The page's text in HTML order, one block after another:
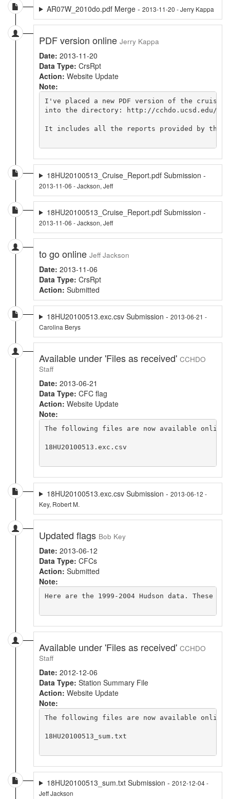
AR07W_2010do.pdf Merge - 2013-11-20 - Jerry Kappa
PDF version online Jerry Kappa
Date: 2013-11-20
Data Type: CrsRpt
Action: Website Update
Note:
I've placed a new PDF version of the cruise
into the directory: http://cchdo.ucsd.edu/
It includes all the reports provided by the
18HU20100513_Cruise_Report.pdf Submission -
2013-11-06 - Jackson, Jeff
18HU20100513_Cruise_Report.pdf Submission -
2013-11-06 - Jackson, Jeff
to go online Jeff Jackson
Date: 2013-11-06
Data Type: CrsRpt
Action: Submitted
18HU20100513.exc.csv Submission - 2013-06-21 -
Carolina Berys
Available under 'Files as received' CCHDO
Staff
Date: 2013-06-21
Data Type: CFC flag
Action: Website Update
Note:
The following files are now available online
18HU20100513.exc.csv
18HU20100513.exc.csv Submission - 2013-06-12 -
Key, Robert M.
Updated flags Bob Key
Date: 2013-06-12
Data Type: CFCs
Action: Submitted
Note:
Here are the 1999-2004 Hudson data. These
Available under 'Files as received' CCHDO
Staff
Date: 2012-12-06
Data Type: Station Summary File
Action: Website Update
Note:
The following files are now available online
18HU20100513_sum.txt
18HU20100513_sum.txt Submission - 2012-12-04 -
Jeff Jackson